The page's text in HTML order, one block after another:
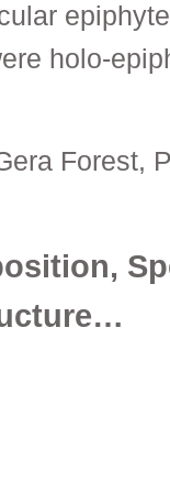
holo-
Forest,